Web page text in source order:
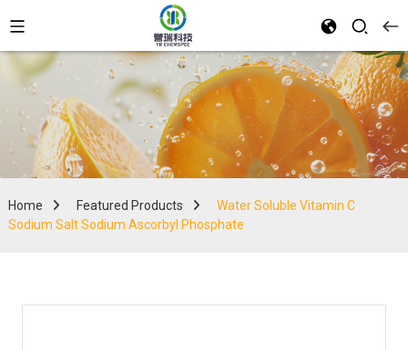
Home Featured Products
Water Soluble Vitamin C
Sodium Salt Sodium Ascorbyl Phosphate